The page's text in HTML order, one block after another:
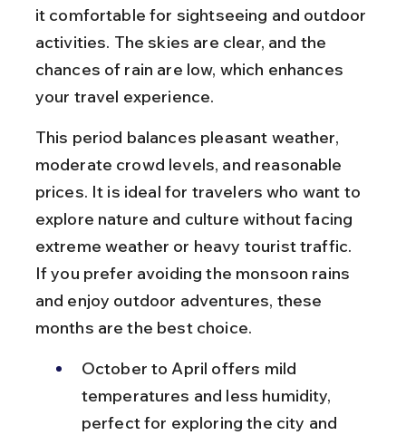
it comfortable for sightseeing and outdoor
activities. The skies are clear, and the
chances of rain are low, which enhances
your travel experience.
This period balances pleasant weather,
moderate crowd levels, and reasonable
prices. It is ideal for travelers who want to
explore nature and culture without facing
extreme weather or heavy tourist traffic.
If you prefer avoiding the monsoon rains
and enjoy outdoor adventures, these
months are the best choice.
October to April offers mild
temperatures and less humidity,
perfect for exploring the city and